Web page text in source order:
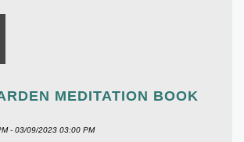
MEDITATION BOOK
- 03/09/2023 03:00 PM